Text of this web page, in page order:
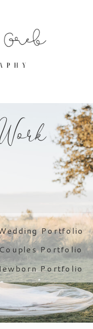
Portfolio
Couples Portfolio
Portfolio